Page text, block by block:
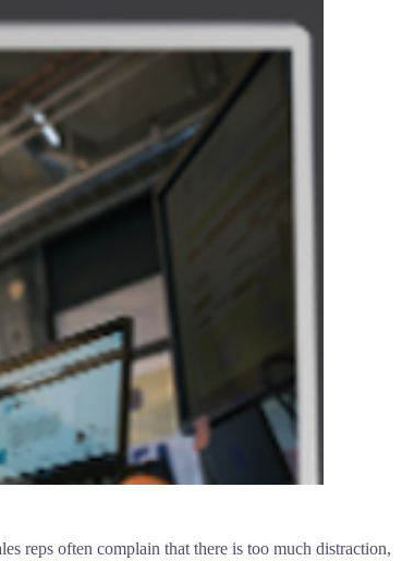
reps often complain that there is too much distraction,